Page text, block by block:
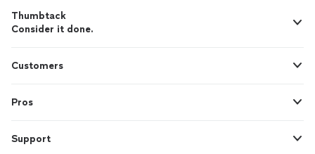
Thumbtack
Consider it done.
Customers
Pros
Support